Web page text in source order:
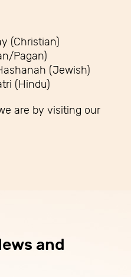
(Christian)
Pagan)
(Jewish)
(Hindu)
are by visiting our
and